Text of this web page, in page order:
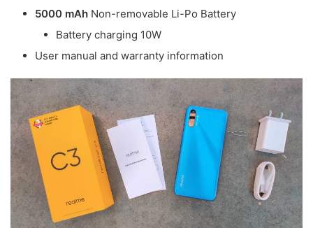
5000 mAh Non-removable Li-Po Battery
Battery charging 10W
User manual and warranty information